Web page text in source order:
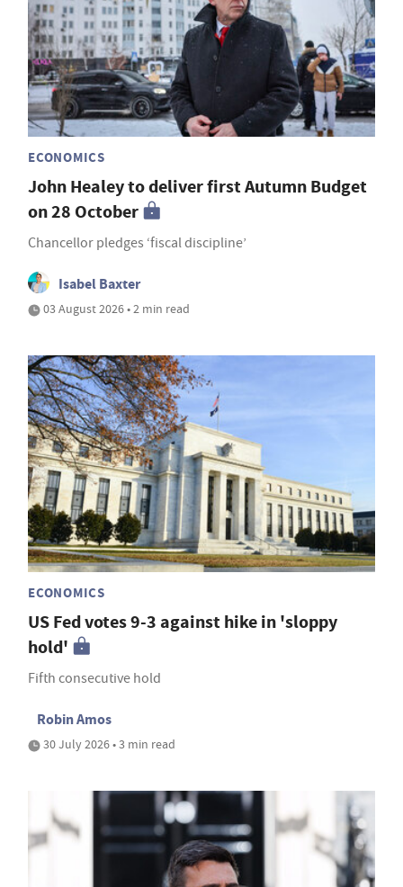
ECONOMICS
John Healey to deliver first Autumn Budget
on 28 October
Chancellor pledges ‘fiscal discipline’
Isabel Baxter
03 August 2026 • 2 min read
ECONOMICS
US Fed votes 9-3 against hike in 'sloppy
hold'
Fifth consecutive hold
Robin Amos
30 July 2026 • 3 min read